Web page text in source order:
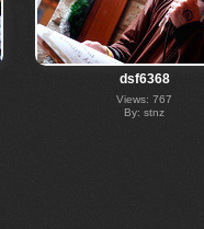
dsf6368
Views: 767
By: stnz